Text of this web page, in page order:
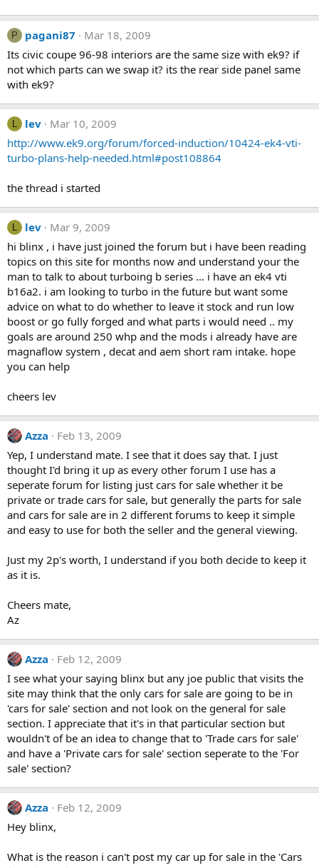
P pagani87
Mar 18, 2009
Its civic coupe 96-98 interiors are the same size with ek9? if
not which parts can we swap it? its the rear side panel same
with ek9?
L lev
Mar 10, 2009
http://www.ek9.org/forum/forced-induction/10424-ek4-vti-
turbo-plans-help-needed.html#post108864
the thread i started
L lev
Mar 9, 2009
hi blinx , i have just joined the forum but i have been reading
topics on this site for months now and understand your the
man to talk to about turboing b series ... i have an ek4 vti
b16a2. i am looking to turbo in the future but want some
advice on what to do whether to leave it stock and run low
boost or go fully forged and what parts i would need .. my
goals are around 250 whp and the mods i already have are
magnaflow system , decat and aem short ram intake. hope
you can help
cheers lev
Azza
Feb 13, 2009
Yep, I understand mate. I see that it does say that. I just
thought I'd bring it up as every other forum I use has a
seperate forum for listing just cars for sale whether it be
private or trade cars for sale, but generally the parts for sale
and cars for sale are in 2 different forums to keep it simple
and easy to use for both the seller and the general viewing.
Just my 2p's worth, I understand if you both decide to keep it
as it is.
Cheers mate,
Az
Azza
Feb 12, 2009
I see what your saying blinx but any joe public that visits the
site may think that the only cars for sale are going to be in
'cars for sale' section and not look on the general for sale
section. I appreciate that it's in that particular section but
wouldn't of be an idea to change that to 'Trade cars for sale'
and have a 'Private cars for sale' section seperate to the 'For
sale' section?
Azza
Feb 12, 2009
Hey blinx,
What is the reason i can't post my car up for sale in the 'Cars